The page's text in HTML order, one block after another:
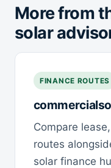
More from
solar
FINANCE ROUTES
Compare
routes
solar finance